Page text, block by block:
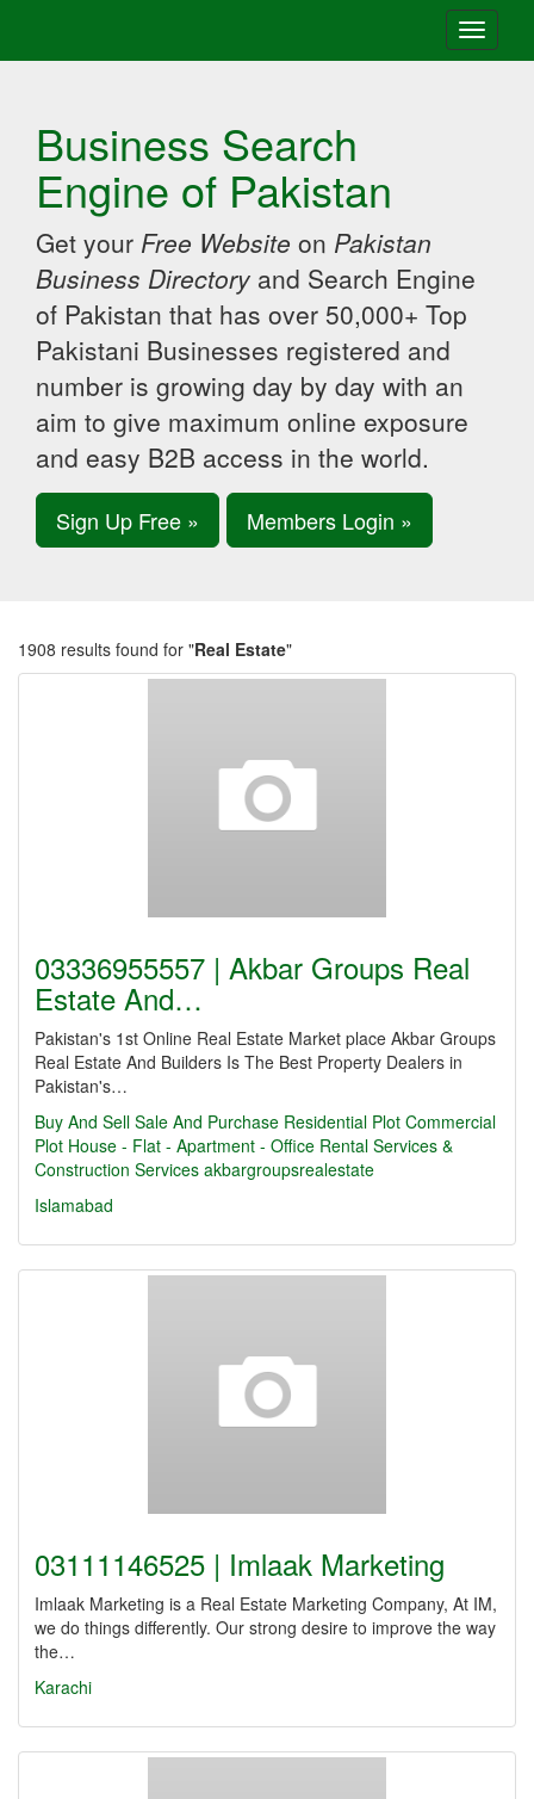
Toggle
Business Search
Engine of Pakistan
Get your Free Website on Pakistan
Business Directory and Search Engine
of Pakistan that has over 50,000+ Top
Pakistani Businesses registered and
number is growing day by day with an
aim to give maximum online exposure
and easy B2B access in the world.
Sign Up Free » Members Login »
1908 results found for "Real Estate"
03336955557 | Akbar Groups Real
Estate And…
Pakistan's 1st Online Real Estate Market place Akbar Groups
Real Estate And Builders Is The Best Property Dealers in
Pakistan's…
Buy And Sell Sale And Purchase Residential Plot Commercial
Plot House - Flat - Apartment - Office Rental Services &
Construction Services akbargroupsrealestate
Islamabad
03111146525 | Imlaak Marketing
Imlaak Marketing is a Real Estate Marketing Company, At IM,
we do things differently. Our strong desire to improve the way
the…
Karachi